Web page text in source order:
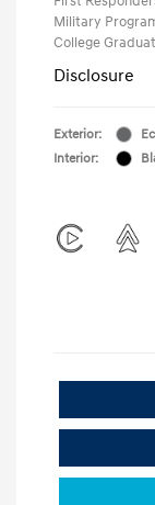
Military
College
Disclosure
Exterior:
Interior: